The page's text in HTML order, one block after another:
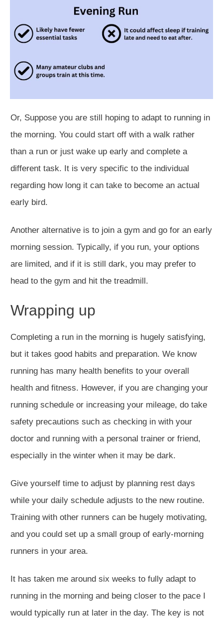
Or, Suppose you are still hoping to adapt to running in
the morning. You could start off with a walk rather
than a run or just wake up early and complete a
different task. It is very specific to the individual
regarding how long it can take to become an actual
early bird.
Another alternative is to join a gym and go for an early
morning session. Typically, if you run, your options
are limited, and if it is still dark, you may prefer to
head to the gym and hit the treadmill.
Wrapping up
Completing a run in the morning is hugely satisfying,
but it takes good habits and preparation. We know
running has many health benefits to your overall
health and fitness. However, if you are changing your
running schedule or increasing your mileage, do take
safety precautions such as checking in with your
doctor and running with a personal trainer or friend,
especially in the winter when it may be dark.
Give yourself time to adjust by planning rest days
while your daily schedule adjusts to the new routine.
Training with other runners can be hugely motivating,
and you could set up a small group of early-morning
runners in your area.
It has taken me around six weeks to fully adapt to
running in the morning and being closer to the pace I
would typically run at later in the day. The key is not